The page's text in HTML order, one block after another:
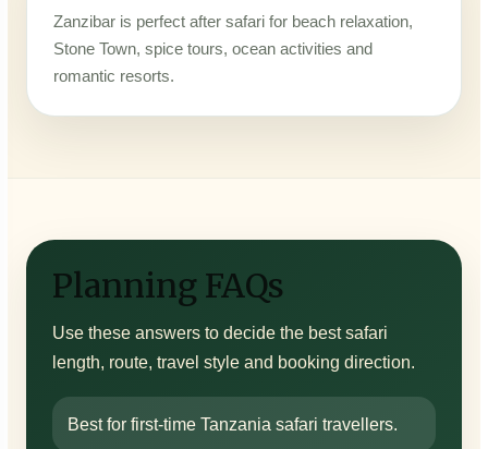
Zanzibar is perfect after safari for beach relaxation,
Stone Town, spice tours, ocean activities and
romantic resorts.
Planning FAQs
Use these answers to decide the best safari
length, route, travel style and booking direction.
Best for first-time Tanzania safari travellers.